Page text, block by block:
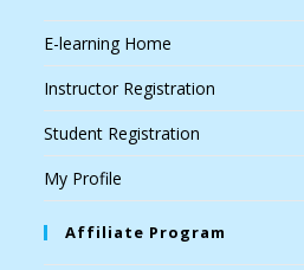
E-learning Home
Instructor Registration
Student Registration
My Profile
Affiliate Program